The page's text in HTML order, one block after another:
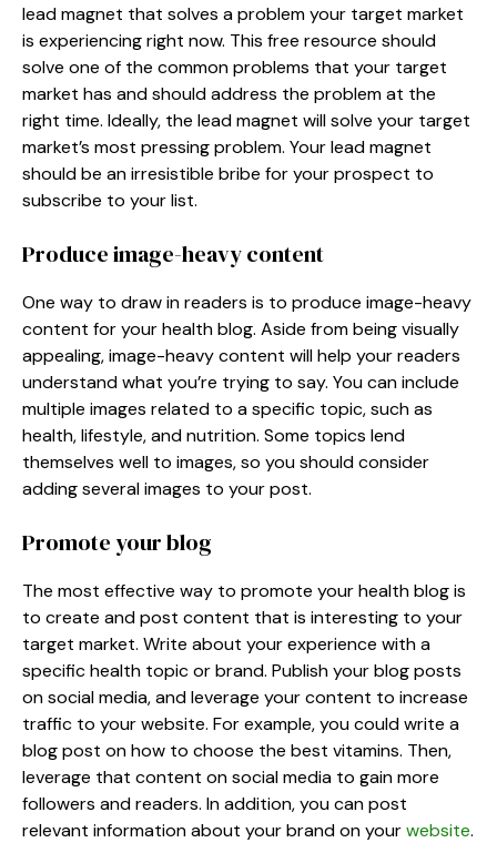
lead magnet that solves a problem your target market
is experiencing right now. This free resource should
solve one of the common problems that your target
market has and should address the problem at the
right time. Ideally, the lead magnet will solve your target
market’s most pressing problem. Your lead magnet
should be an irresistible bribe for your prospect to
subscribe to your list.
Produce image-heavy content
One way to draw in readers is to produce image-heavy
content for your health blog. Aside from being visually
appealing, image-heavy content will help your readers
understand what you’re trying to say. You can include
multiple images related to a specific topic, such as
health, lifestyle, and nutrition. Some topics lend
themselves well to images, so you should consider
adding several images to your post.
Promote your blog
The most effective way to promote your health blog is
to create and post content that is interesting to your
target market. Write about your experience with a
specific health topic or brand. Publish your blog posts
on social media, and leverage your content to increase
traffic to your website. For example, you could write a
blog post on how to choose the best vitamins. Then,
leverage that content on social media to gain more
followers and readers. In addition, you can post
relevant information about your brand on yourwebsite.